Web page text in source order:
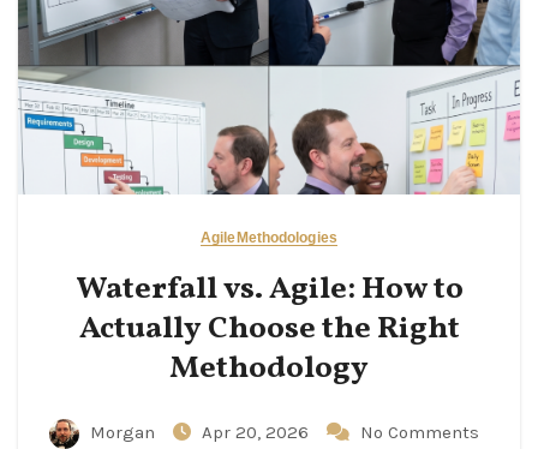
Agile Methodologies
Waterfall vs. Agile: How to
Actually Choose the Right
Methodology
Morgan Apr 20, 2026 No Comments